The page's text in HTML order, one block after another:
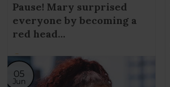
Pause! Mary surprised
everyone by becoming a
red head…
05
Jun